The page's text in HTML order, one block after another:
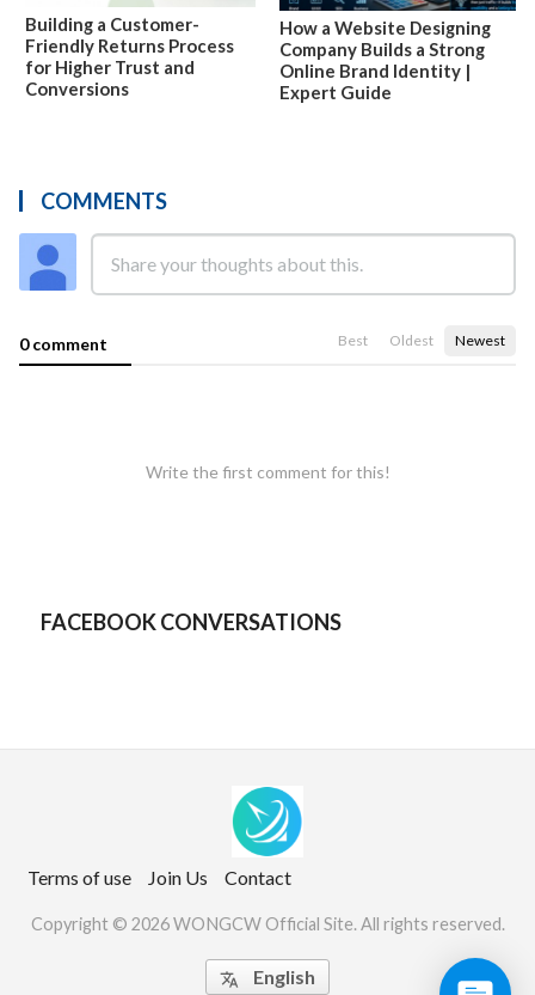
Building a Customer-
Friendly Returns Process
for Higher Trust and
Conversions
How a Website Designing
Company Builds a Strong
Online Brand Identity |
Expert Guide
COMMENTS
0 comment Best Oldest Newest
Write the first comment for this!
FACEBOOK CONVERSATIONS
Terms of use Join Us Contact
Copyright © 2026 WONGCW Official Site. All rights reserved.
 English